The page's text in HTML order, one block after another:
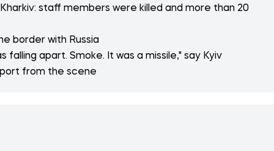
staff members were killed and more than 20
border with Russia
apart. Smoke. It was a missile," say Kyiv
from the scene